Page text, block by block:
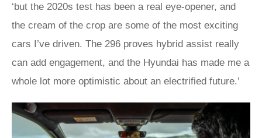
‘but the 2020s test has been a real eye-opener, and
the cream of the crop are some of the most exciting
cars I’ve driven. The 296 proves hybrid assist really
can add engagement, and the Hyundai has made me a
whole lot more optimistic about an electrified future.’